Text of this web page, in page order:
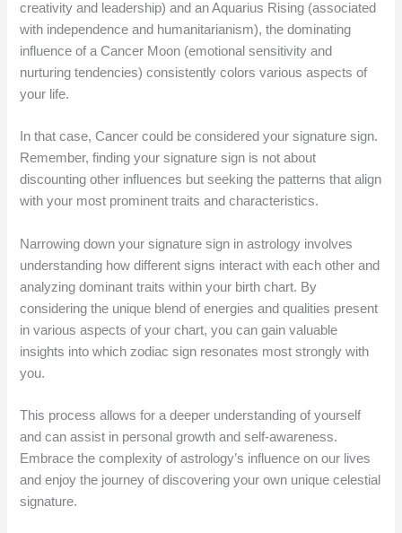
creativity and leadership) and an Aquarius Rising (associated
with independence and humanitarianism), the dominating
influence of a Cancer Moon (emotional sensitivity and
nurturing tendencies) consistently colors various aspects of
your life.
In that case, Cancer could be considered your signature sign.
Remember, finding your signature sign is not about
discounting other influences but seeking the patterns that align
with your most prominent traits and characteristics.
Narrowing down your signature sign in astrology involves
understanding how different signs interact with each other and
analyzing dominant traits within your birth chart. By
considering the unique blend of energies and qualities present
in various aspects of your chart, you can gain valuable
insights into which zodiac sign resonates most strongly with
you.
This process allows for a deeper understanding of yourself
and can assist in personal growth and self-awareness.
Embrace the complexity of astrology’s influence on our lives
and enjoy the journey of discovering your own unique celestial
signature.